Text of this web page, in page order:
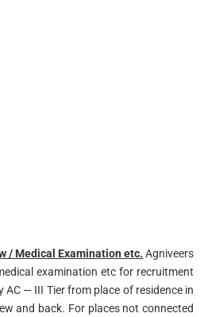
/ Medical Examination etc. Agniveers
examination etc for recruitment
AC — III Tier from place of residence in
and back. For places not connected